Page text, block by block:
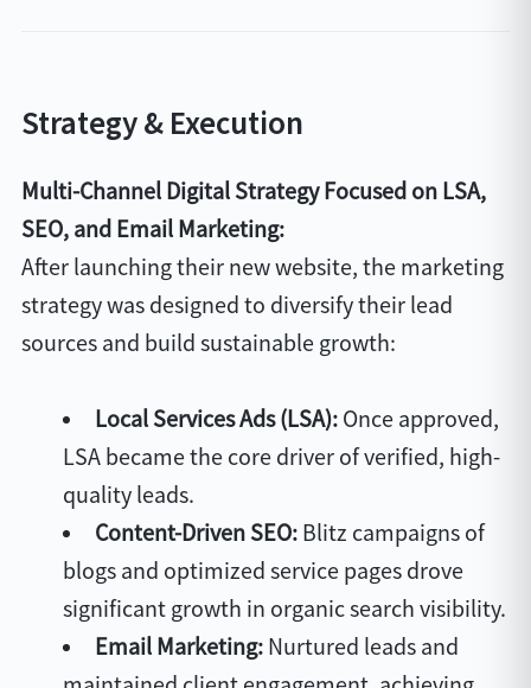
Strategy & Execution
Multi-Channel Digital Strategy Focused on LSA,
SEO, and Email Marketing:
After launching their new website, the marketing
strategy was designed to diversify their lead
sources and build sustainable growth:
Local Services Ads (LSA): Once approved,
LSA became the core driver of verified, high-
quality leads.
Content-Driven SEO:Blitz campaigns of
blogs and optimized service pages drove
significant growth in organic search visibility.
Email Marketing:Nurtured leads and